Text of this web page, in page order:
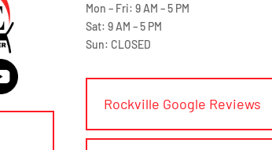
Mon – Fri: 9 AM – 5 PM
Sat: 9 AM – 5 PM
Sun: CLOSED
Rockville Google Reviews